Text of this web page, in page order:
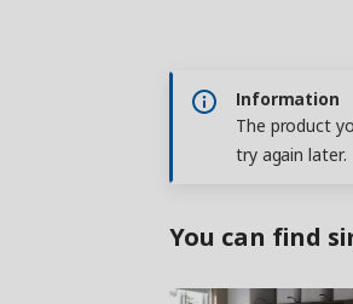
Information
The product
try again later.
You can find